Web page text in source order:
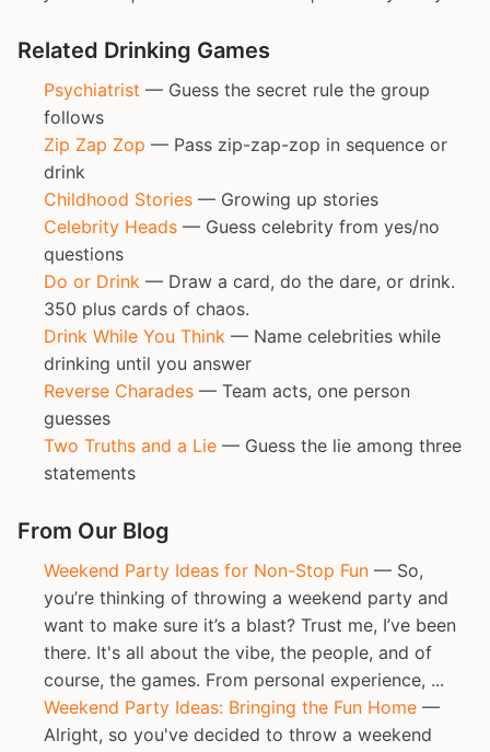
Related Drinking Games
Psychiatrist — Guess the secret rule the group
follows
Zip Zap Zop — Pass zip-zap-zop in sequence or
drink
Childhood Stories — Growing up stories
Celebrity Heads — Guess celebrity from yes/no
questions
Do or Drink — Draw a card, do the dare, or drink.
350 plus cards of chaos.
Drink While You Think — Name celebrities while
drinking until you answer
Reverse Charades — Team acts, one person
guesses
Two Truths and a Lie — Guess the lie among three
statements
From Our Blog
Weekend Party Ideas for Non-Stop Fun — So,
you’re thinking of throwing a weekend party and
want to make sure it’s a blast? Trust me, I’ve been
there. It's all about the vibe, the people, and of
course, the games. From personal experience, ...
Weekend Party Ideas: Bringing the Fun Home —
Alright, so you've decided to throw a weekend